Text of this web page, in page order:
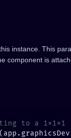
instance. This
component is